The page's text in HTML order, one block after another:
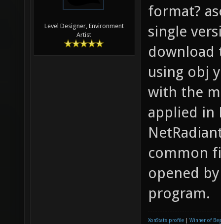
Level Designer, Environment
Artist
format?
single
download
using obj
with the
applied in
common
opened
program.
XonStats profile
Winner of